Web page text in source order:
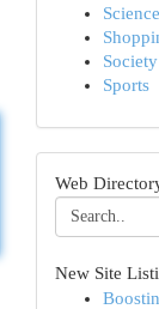
Science
Society
Sports
Web
New Site